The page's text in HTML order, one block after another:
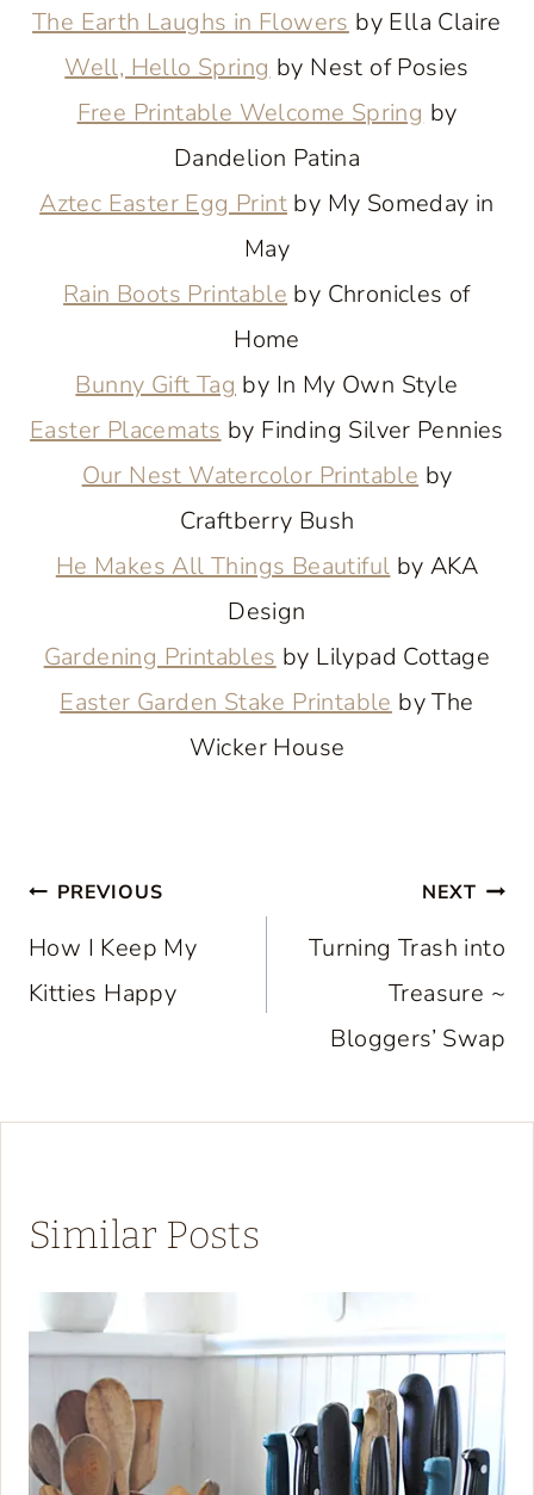
The Earth Laughs in Flowers by Ella Claire
Well, Hello Spring by Nest of Posies
Free Printable Welcome Spring by
Dandelion Patina
Aztec Easter Egg Print by My Someday in
May
Rain Boots Printable by Chronicles of
Home
Bunny Gift Tag by In My Own Style
Easter Placemats by Finding Silver Pennies
Our Nest Watercolor Printable by
Craftberry Bush
He Makes All Things Beautiful by AKA
Design
Gardening Printables by Lilypad Cottage
Easter Garden Stake Printable by The
Wicker House
Post
navigation
PREVIOUS
How I Keep My
Kitties Happy
NEXT
Turning Trash into
Treasure ~
Bloggers’ Swap
Similar Posts